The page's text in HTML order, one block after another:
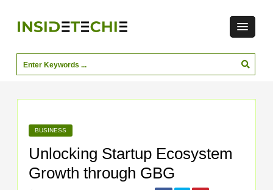
BUSINESS
Unlocking Startup Ecosystem
Growth through GBG